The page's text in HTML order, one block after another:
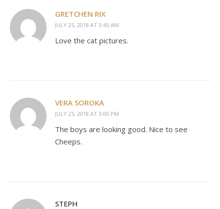
GRETCHEN RIX
JULY 25, 2018 AT 3:45 AM
Love the cat pictures.
VERA SOROKA
JULY 25, 2018 AT 3:00 PM
The boys are looking good. Nice to see
Cheeps.
STEPH